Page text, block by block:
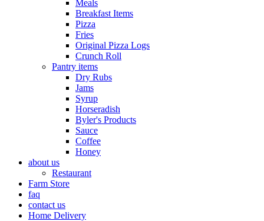
Meals
Breakfast Items
Pizza
Fries
Original Pizza Logs
Crunch Roll
Pantry items
Dry Rubs
Jams
Syrup
Horseradish
Byler's Products
Sauce
Coffee
Honey
about us
Restaurant
Farm Store
faq
contact us
Home Delivery